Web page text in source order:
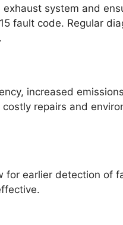
system and
fault code. Regular
increased
repairs and
for earlier detection of